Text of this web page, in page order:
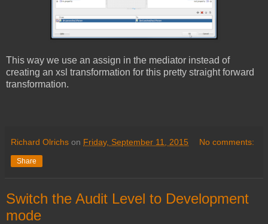
This way we use an assign in the mediator instead of
creating an xsl transformation for this pretty straight forward
transformation.
Richard Olrichs on Friday, September 11, 2015 No comments:
Share
Switch the Audit Level to Development
mode